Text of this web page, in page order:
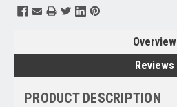
Overview
Reviews
PRODUCT DESCRIPTION